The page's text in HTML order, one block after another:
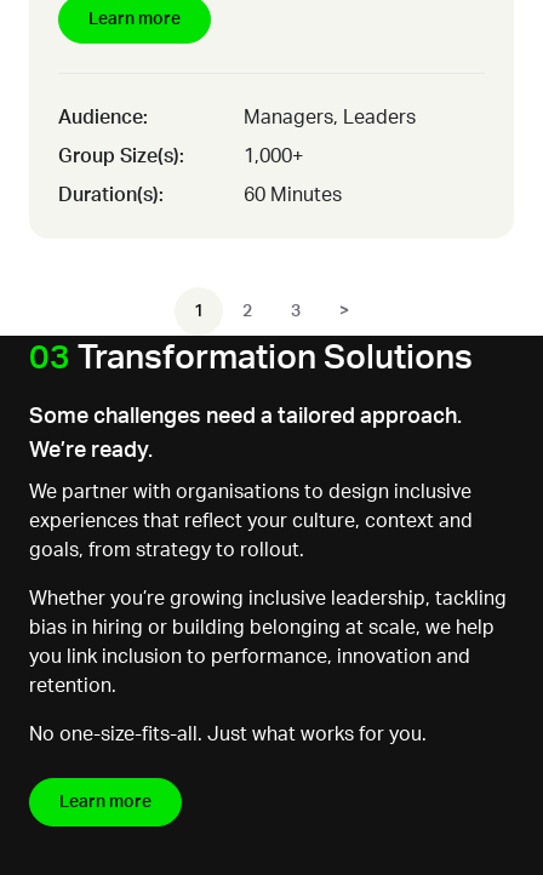
Learn more
Audience:
Managers, Leaders
Group Size(s):
1,000+
Duration(s):
60 Minutes
1 2 3 >
03 Transformation Solutions
Some challenges need a tailored approach.
We’re ready.
We partner with organisations to design inclusive
experiences that reflect your culture, context and
goals, from strategy to rollout.
Whether you’re growing inclusive leadership, tackling
bias in hiring or building belonging at scale, we help
you link inclusion to performance, innovation and
retention.
No one-size-fits-all. Just what works for you.
Learn more